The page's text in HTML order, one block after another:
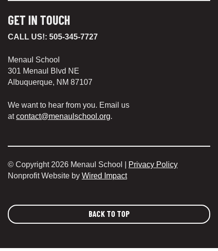
GET IN TOUCH
CALL US!: 505-345-7727
Menaul School
301 Menaul Blvd NE
Albuquerque, NM 87107
We want to hear from you. Email us
atcontact@menaulschool.org.
© Copyright 2026 Menaul School |
Privacy Policy
Nonprofit Website by Wired Impact
BACK TO TOP